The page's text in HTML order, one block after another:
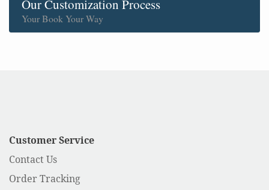
Our Customization Process
Your Book Your Way
Customer Service
Contact Us
Order Tracking